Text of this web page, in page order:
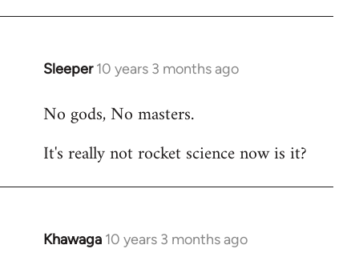
Sleeper 10 years 3 months ago
In
to
by
No gods, No masters.
It's really not rocket science now is it?
Khawaga 10 years 3 months ago
In